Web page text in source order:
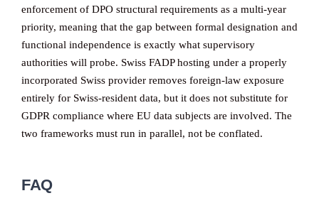
enforcement of DPO structural requirements as a multi-year
priority, meaning that the gap between formal designation and
functional independence is exactly what supervisory
authorities will probe. Swiss FADP hosting under a properly
incorporated Swiss provider removes foreign-law exposure
entirely for Swiss-resident data, but it does not substitute for
GDPR compliance where EU data subjects are involved. The
two frameworks must run in parallel, not be conflated.
FAQ